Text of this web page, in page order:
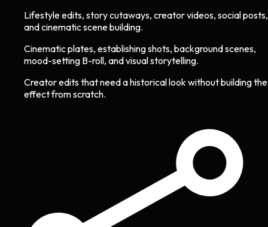
Lifestyle edits, story cutaways, creator videos, social posts,
and cinematic scene building.
Cinematic plates, establishing shots, background scenes,
mood-setting B-roll, and visual storytelling.
Creator edits that need a historical look without building the
effect from scratch.